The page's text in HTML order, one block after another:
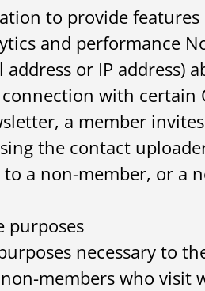
to provide
and performance
or IP address)
with
a member
the contact
a non-member, or a
purposes
necessary to
members who visit